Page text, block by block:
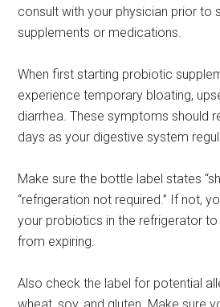
consult with your physician prior to
supplements or medications.
When first starting probiotic
experience temporary bloating,
diarrhea. These symptoms should
days as your digestive system
Make sure the bottle label states
“refrigeration not required.” If not,
your probiotics in the refrigerator
from expiring.
Also check the label for potential